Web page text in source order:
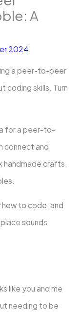
A
2024
a peer-to-peer
coding skills. Turn
for a peer-to-
connect and
crafts,
how to code, and
sounds
like you and me
needing to be